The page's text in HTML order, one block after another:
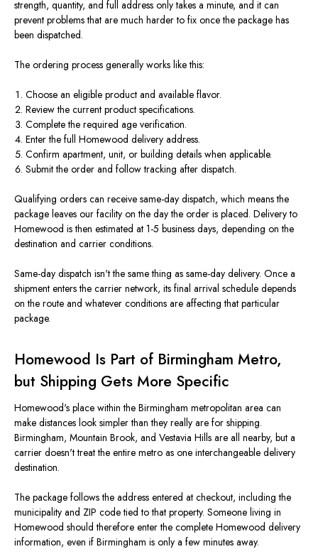
strength, quantity, and full address only takes a minute, and it can
prevent problems that are much harder to fix once the package has
been dispatched.
The ordering process generally works like this:
Choose an eligible product and available flavor.
Review the current product specifications.
Complete the required age verification.
Enter the full Homewood delivery address.
Confirm apartment, unit, or building details when applicable.
Submit the order and follow tracking after dispatch.
Qualifying orders can receive same-day dispatch, which means the
package leaves our facility on the day the order is placed. Delivery to
Homewood is then estimated at 1-5 business days, depending on the
destination and carrier conditions.
Same-day dispatch isn't the same thing as same-day delivery. Once a
shipment enters the carrier network, its final arrival schedule depends
on the route and whatever conditions are affecting that particular
package.
Homewood Is Part of Birmingham Metro,
but Shipping Gets More Specific
Homewood's place within the Birmingham metropolitan area can
make distances look simpler than they really are for shipping.
Birmingham, Mountain Brook, and Vestavia Hills are all nearby, but a
carrier doesn't treat the entire metro as one interchangeable delivery
destination.
The package follows the address entered at checkout, including the
municipality and ZIP code tied to that property. Someone living in
Homewood should therefore enter the complete Homewood delivery
information, even if Birmingham is only a few minutes away.